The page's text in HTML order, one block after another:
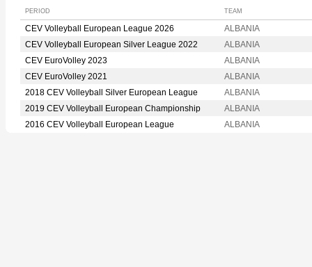
PERIOD TEAM
CEV Volleyball European League 2026
ALBANIA
CEV Volleyball European Silver League 2022
ALBANIA
CEV EuroVolley 2023
ALBANIA
CEV EuroVolley 2021
ALBANIA
2018 CEV Volleyball Silver European League
ALBANIA
2019 CEV Volleyball European Championship
ALBANIA
2016 CEV Volleyball European League
ALBANIA